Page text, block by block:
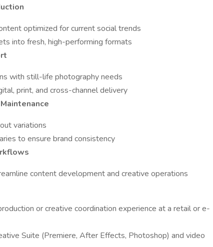
optimized for current social trends
into fresh, high-performing formats
with still-life photography needs
print, and cross-channel delivery
variations
to ensure brand consistency
content development and creative operations
or creative coordination experience at a retail or e-
Suite (Premiere, After Effects, Photoshop) and video